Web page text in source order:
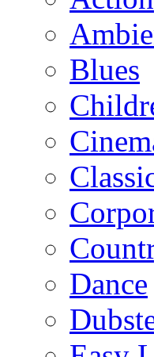
Blues
Dance